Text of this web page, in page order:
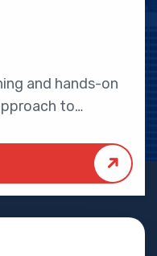
and hands-on
to